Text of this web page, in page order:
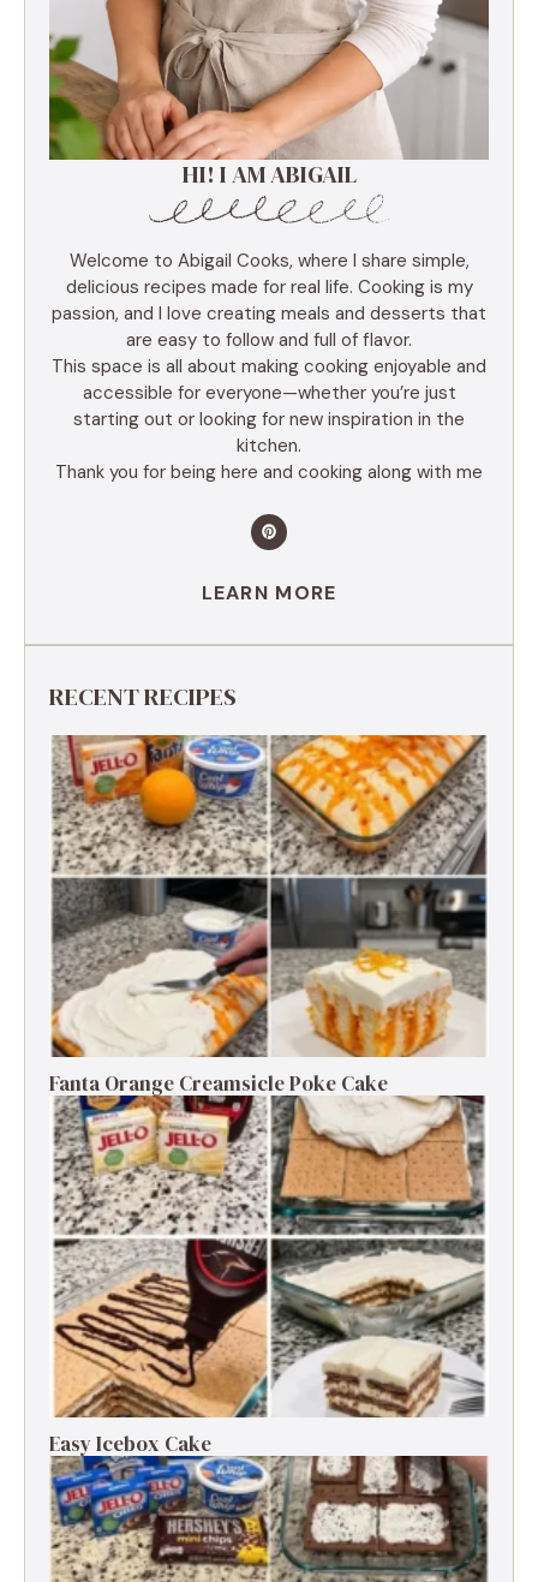
HI! I AM ABIGAIL
Welcome to Abigail Cooks, where I share simple,
delicious recipes made for real life. Cooking is my
passion, and I love creating meals and desserts that
are easy to follow and full of flavor.
This space is all about making cooking enjoyable and
accessible for everyone—whether you’re just
starting out or looking for new inspiration in the
kitchen.
Thank you for being here and cooking along with me
LEARN MORE
RECENT RECIPES
Fanta Orange Creamsicle Poke Cake
Easy Icebox Cake